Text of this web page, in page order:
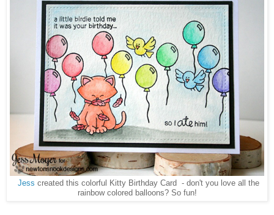
Jess created this colorful Kitty Birthday Card - don't you love all the
rainbow colored balloons? So fun!